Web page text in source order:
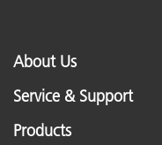
About Us
Service & Support
Products